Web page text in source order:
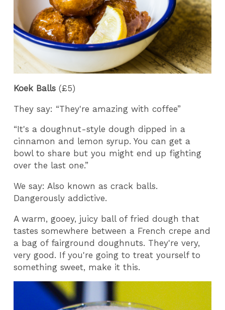
Koek Balls(£5)
They say: “They're amazing with coffee”
“It's a doughnut-style dough dipped in a
cinnamon and lemon syrup. You can get a
bowl to share but you might end up fighting
over the last one.”
We say: Also known as crack balls.
Dangerously addictive.
A warm, gooey, juicy ball of fried dough that
tastes somewhere between a French crepe and
a bag of fairground doughnuts. They're very,
very good. If you're going to treat yourself to
something sweet, make it this.